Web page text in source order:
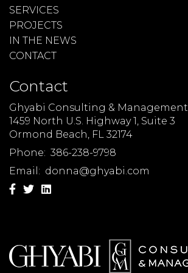
SERVICES
PROJECTS
IN THE NEWS
CONTACT
Contact
Ghyabi Consulting & Management
1459 North U.S. Highway 1, Suite 3
Ormond Beach, FL 32174
Phone: 386-238-9798
Email: donna@ghyabi.com